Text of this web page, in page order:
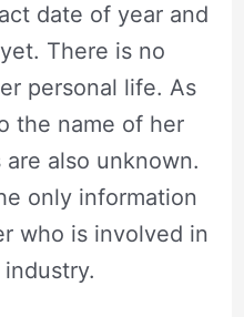
date of year and
There is no
personal life. As
the name of her
also unknown.
only information
who is involved in